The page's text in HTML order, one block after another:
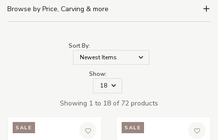
Browse by Price, Carving & more
Sort By:
Show:
Showing 1 to 18 of 72 products
SALE SALE